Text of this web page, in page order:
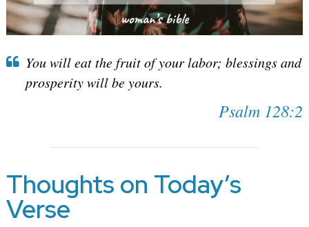
You will eat the fruit of your labor; blessings and
prosperity will be yours.
Psalm 128:2
Thoughts on Today’s
Verse